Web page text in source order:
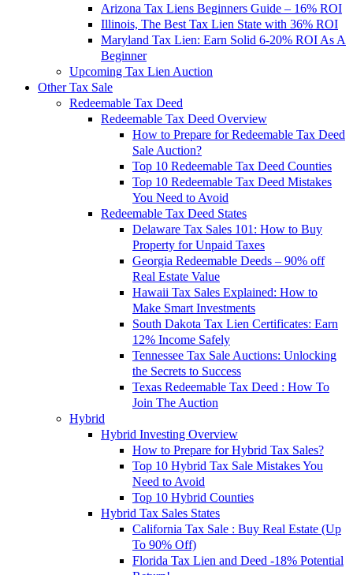
Arizona Tax Liens Beginners Guide – 16% ROI
Illinois, The Best Tax Lien State with 36% ROI
Maryland Tax Lien: Earn Solid 6-20% ROI As A
Beginner
Upcoming Tax Lien Auction
Other Tax Sale
Redeemable Tax Deed
Redeemable Tax Deed Overview
How to Prepare for Redeemable Tax Deed
Sale Auction?
Top 10 Redeemable Tax Deed Counties
Top 10 Redeemable Tax Deed Mistakes
You Need to Avoid
Redeemable Tax Deed States
Delaware Tax Sales 101: How to Buy
Property for Unpaid Taxes
Georgia Redeemable Deeds – 90% off
Real Estate Value
Hawaii Tax Sales Explained: How to
Make Smart Investments
South Dakota Tax Lien Certificates: Earn
12% Income Safely
Tennessee Tax Sale Auctions: Unlocking
the Secrets to Success
Texas Redeemable Tax Deed : How To
Join The Auction
Hybrid
Hybrid Investing Overview
How to Prepare for Hybrid Tax Sales?
Top 10 Hybrid Tax Sale Mistakes You
Need to Avoid
Top 10 Hybrid Counties
Hybrid Tax Sales States
California Tax Sale : Buy Real Estate (Up
To 90% Off)
Florida Tax Lien and Deed -18% Potential